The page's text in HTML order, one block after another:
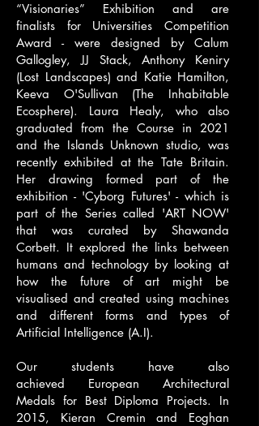
“Visionaries” Exhibition and are
finalists for Universities Competition
Award - were designed by Calum
Gallogley, JJ Stack, Anthony Keniry
(Lost Landscapes) and Katie Hamilton,
Keeva O'Sullivan (The Inhabitable
Ecosphere). Laura Healy, who also
graduated from the Course in 2021
and the Islands Unknown studio, was
recently exhibited at the Tate Britain.
Her drawing formed part of the
exhibition - 'Cyborg Futures' - which is
part of the Series called 'ART NOW'
that was curated by Shawanda
Corbett. It explored the links between
humans and technology by looking at
how the future of art might be
visualised and created using machines
and different forms and types of
Artificial Intelligence (A.I).
Our students have also
achieved European Architectural
Medals for Best Diploma Projects. In
2015, Kieran Cremin and Eoghan